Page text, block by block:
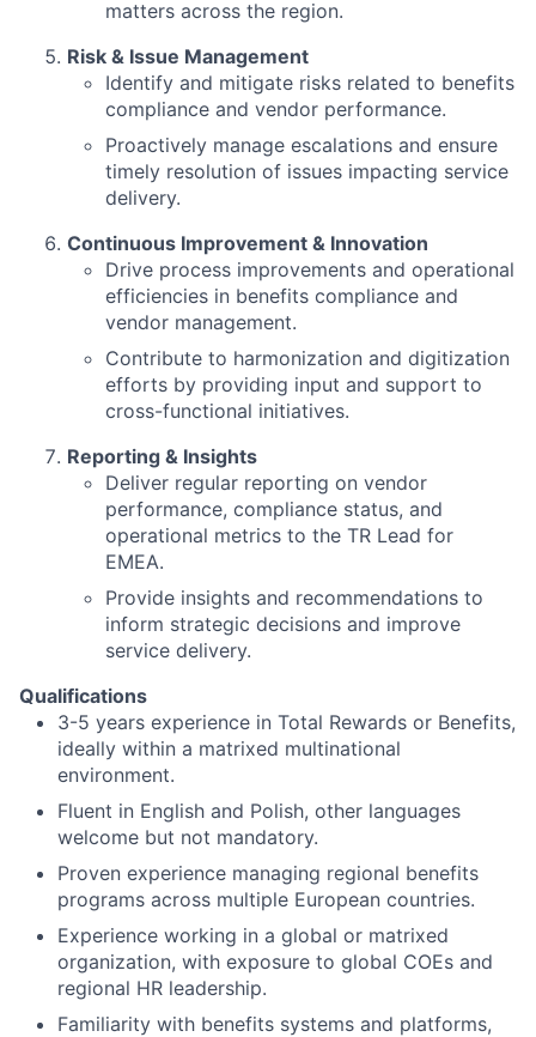
matters across the region.
Risk & Issue Management
Identify and mitigate risks related to benefits
compliance and vendor performance.
Proactively manage escalations and ensure
timely resolution of issues impacting service
delivery.
Continuous Improvement & Innovation
Drive process improvements and operational
efficiencies in benefits compliance and
vendor management.
Contribute to harmonization and digitization
efforts by providing input and support to
cross-functional initiatives.
Reporting & Insights
Deliver regular reporting on vendor
performance, compliance status, and
operational metrics to the TR Lead for
EMEA.
Provide insights and recommendations to
inform strategic decisions and improve
service delivery.
Qualifications
3-5 years experience in Total Rewards or Benefits,
ideally within a matrixed multinational
environment.
Fluent in English and Polish, other languages
welcome but not mandatory.
Proven experience managing regional benefits
programs across multiple European countries.
Experience working in a global or matrixed
organization, with exposure to global COEs and
regional HR leadership.
Familiarity with benefits systems and platforms,